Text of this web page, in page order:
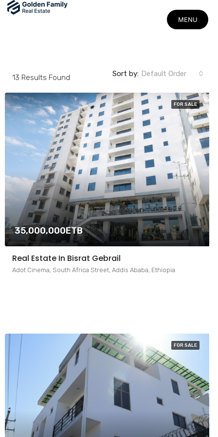
MENU
13 Results Found Sort by: Default Order
FOR SALE
35,000,000ETB
Real Estate In Bisrat Gebrail
Adot Cinema, South Africa Street, Addis Ababa, Ethiopia
FOR SALE